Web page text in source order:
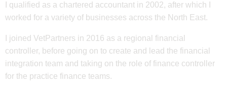
I qualified as a chartered accountant in 2002, after which I
worked for a variety of businesses across the North East.
I joined VetPartners in 2016 as a regional financial
controller, before going on to create and lead the financial
integration team and taking on the role of finance controller
for the practice finance teams.